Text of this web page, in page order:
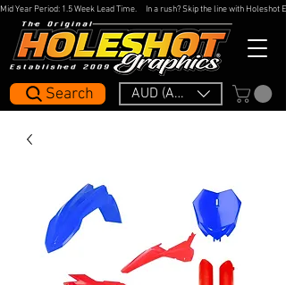
AUD (AU$)
Search
Mid Year Period: 1.5 Week Lead Time.     In a rush? Skip the line with